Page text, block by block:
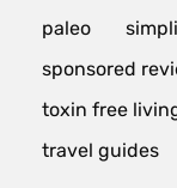
paleo
sponsored
toxin free
travel guides